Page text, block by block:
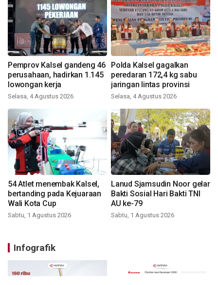
Pemprov Kalsel gandeng 46
perusahaan, hadirkan 1.145
lowongan kerja
Selasa, 4 Agustus 2026
Polda Kalsel gagalkan
peredaran 172,4 kg sabu
jaringan lintas provinsi
Selasa, 4 Agustus 2026
54 Atlet menembak Kalsel,
bertanding pada Kejuaraan
Wali Kota Cup
Sabtu, 1 Agustus 2026
Lanud Sjamsudin Noor gelar
Bakti Sosial Hari Bakti TNI
AU ke-79
Sabtu, 1 Agustus 2026
Infografik